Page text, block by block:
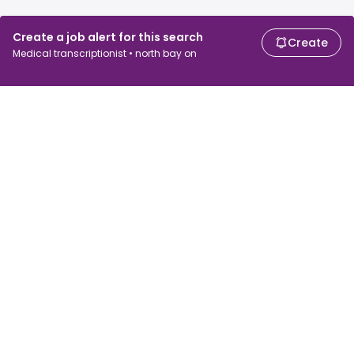
Create a job alert for this search
Medical transcriptionist • north bay on
Create